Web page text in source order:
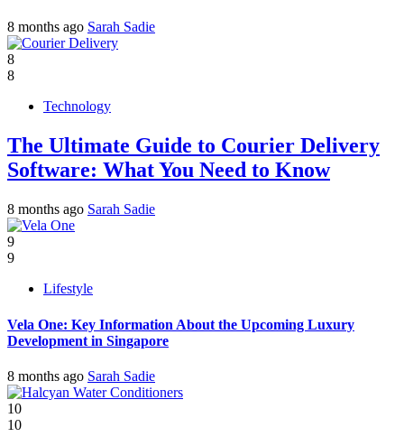
8 months ago Sarah Sadie
8
8
Technology
The Ultimate Guide to Courier Delivery
Software: What You Need to Know
8 months ago Sarah Sadie
9
9
Lifestyle
Vela One: Key Information About the Upcoming Luxury
Development in Singapore
8 months ago Sarah Sadie
10
10